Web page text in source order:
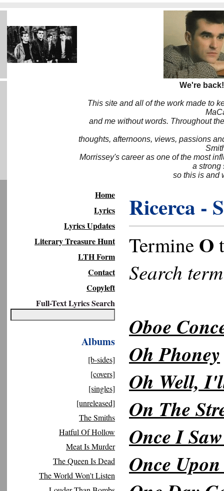
We're
This site and all of the work made to
and me without words. Throughout
thoughts, afternoons, views, passions
Morrissey's career as one of the most
a strong
so this is and
Home
Lyrics
Lyrics Updates
Literary Treasure Hunt
LTH Form
Contact
Copyleft
Full-Text Lyrics Search
Albums
[b-sides]
[covers]
[singles]
[unreleased]
The Smiths
Hatful Of Hollow
Meat Is Murder
The Queen Is Dead
The World Won't Listen
Ricerca -
Termine O
Search
Oboe
Oh Phoney
Oh Well,
On The
Once I
Once